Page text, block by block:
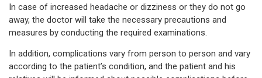
In case of increased headache or dizziness or they do not go
away, the doctor will take the necessary precautions and
measures by conducting the required examinations.
In addition, complications vary from person to person and vary
according to the patient’s condition, and the patient and his